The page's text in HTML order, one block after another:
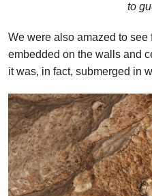
to
We were also amazed to
embedded on the walls and
it was, in fact, submerged in